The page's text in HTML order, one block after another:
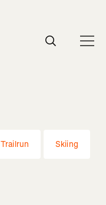
Trailrun Skiing